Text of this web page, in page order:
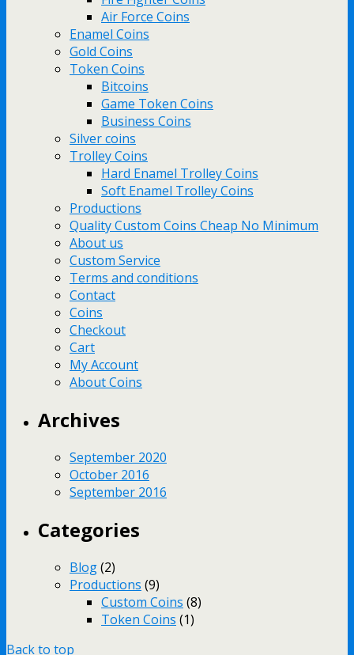
Air Force Coins
Enamel Coins
Gold Coins
Token Coins
Bitcoins
Game Token Coins
Business Coins
Silver coins
Trolley Coins
Hard Enamel Trolley Coins
Soft Enamel Trolley Coins
Productions
Quality Custom Coins Cheap No Minimum
About us
Custom Service
Terms and conditions
Contact
Coins
Checkout
Cart
My Account
About Coins
Archives
September 2020
October 2016
September 2016
Categories
Blog(2)
Productions (9)
Custom Coins (8)
Token Coins (1)
Back to top